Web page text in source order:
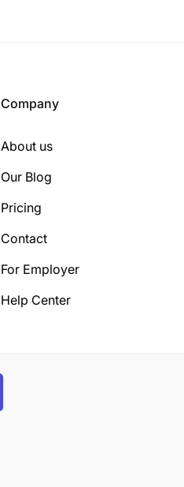
Company
About us
Our Blog
Pricing
Contact
For Employer
Help Center